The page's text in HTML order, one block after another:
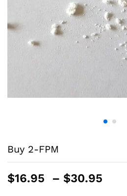
Buy 2-FPM
$16.95 – $30.95